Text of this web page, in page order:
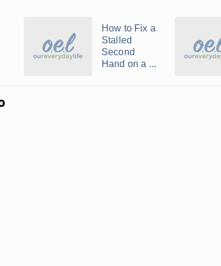
How to Fix a
Stalled
Second
Hand on a ...